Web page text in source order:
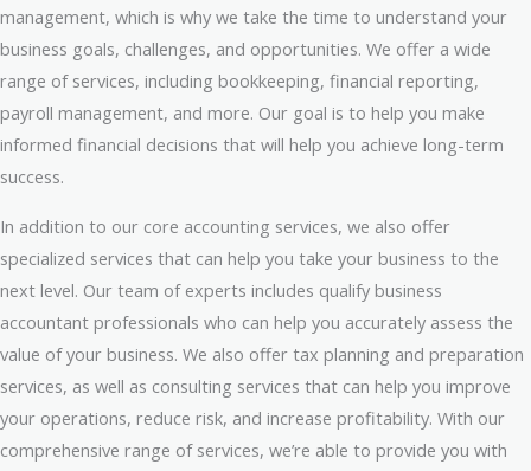
management, which is why we take the time to understand your
business goals, challenges, and opportunities. We offer a wide
range of services, including bookkeeping, financial reporting,
payroll management, and more. Our goal is to help you make
informed financial decisions that will help you achieve long-term
success.
In addition to our core accounting services, we also offer
specialized services that can help you take your business to the
next level. Our team of experts includes qualify business
accountant professionals who can help you accurately assess the
value of your business. We also offer tax planning and preparation
services, as well as consulting services that can help you improve
your operations, reduce risk, and increase profitability. With our
comprehensive range of services, we’re able to provide you with